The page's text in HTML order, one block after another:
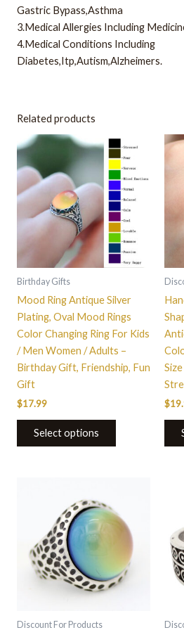
Gastric Bypass,Asthma
3.Medical Allergies Including
4.Medical Conditions Including
Diabetes,Itp,Autism,Alzheimers.
Related products
Birthday Gifts
Mood Ring Antique Silver
Plating, Oval Mood Rings
Color Changing Ring For Kids
/ Men Women / Adults –
Birthday Gift, Friendship, Fun
Gift
$17.99
Select options
This
product
has
multiple
variants.
The
options
may
chosen
the
page
$
Discount For Products
has
multiple
variants.
The
options